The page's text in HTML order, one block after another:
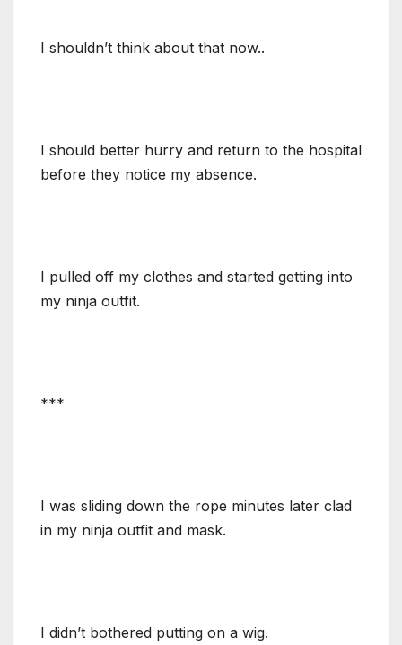
I shouldn’t think about that now..
I should better hurry and return to the hospital
before they notice my absence.
I pulled off my clothes and started getting into
my ninja outfit.
***
I was sliding down the rope minutes later clad
in my ninja outfit and mask.
I didn’t bothered putting on a wig.